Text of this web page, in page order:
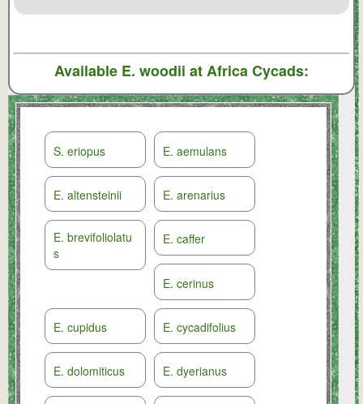
S. eriopus E. aemulans
E. altensteinii E. arenarius
E. brevifoliolatu
s
E. caffer
E. cerinus
E. cupidus E. cycadifolius
E. dolomiticus E. dyerianus
Available E. woodii at Africa Cycads: